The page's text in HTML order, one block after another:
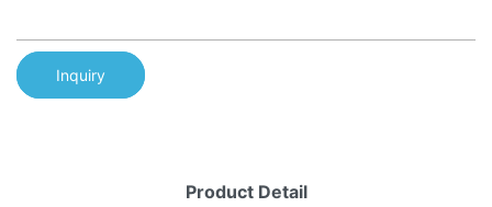
Inquiry
Product Detail